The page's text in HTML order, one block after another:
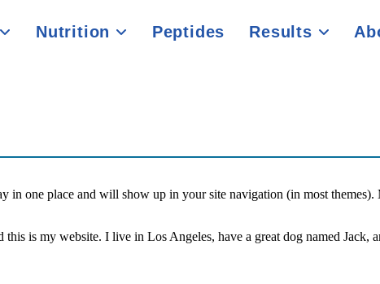
Nutrition Peptides Results
in one place and will show up in your site navigation (in most
is my website. I live in Los Angeles, have a great dog named Jack,